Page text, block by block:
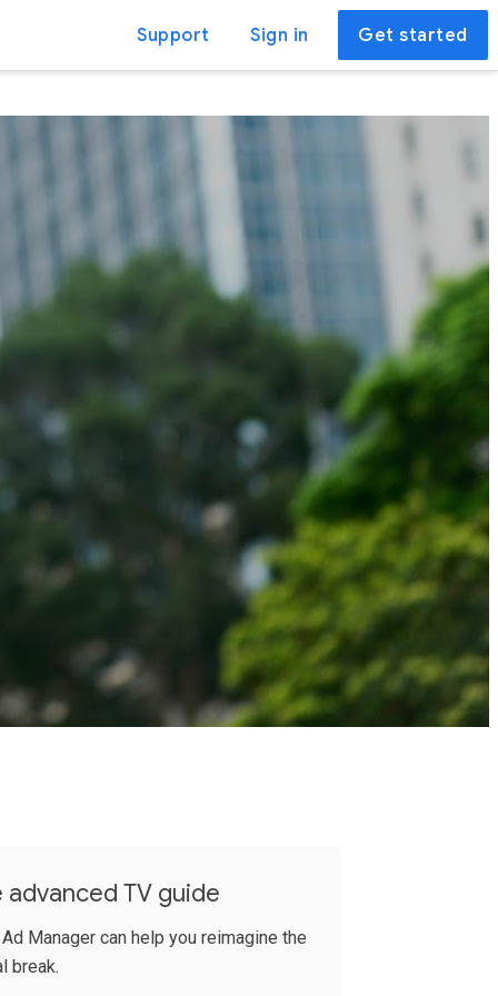
Support Sign in Get started
TV guide
Manager can help you reimagine the
break.